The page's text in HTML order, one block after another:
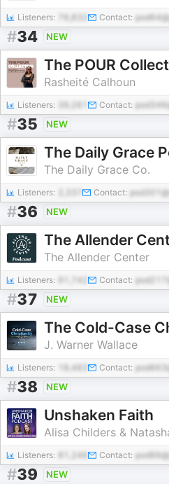
Listeners: Contact:
#34 NEW
The POUR
Rasheité Calhoun
Listeners: Contact:
#35 NEW
The Daily Grace
The Daily Grace Co.
Listeners: Contact:
#36 NEW
The Allender
The Allender Center
Listeners: Contact:
#37 NEW
The Cold-Case
J. Warner Wallace
Listeners: 18,483 Contact:
#38 NEW
Unshaken Faith
Alisa Childers &
Listeners: 81,246 Contact:
#39 NEW